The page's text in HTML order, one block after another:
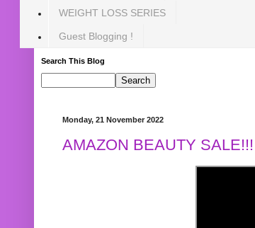
WEIGHT LOSS SERIES
Guest Blogging !
Search This Blog
Monday, 21 November 2022
AMAZON BEAUTY